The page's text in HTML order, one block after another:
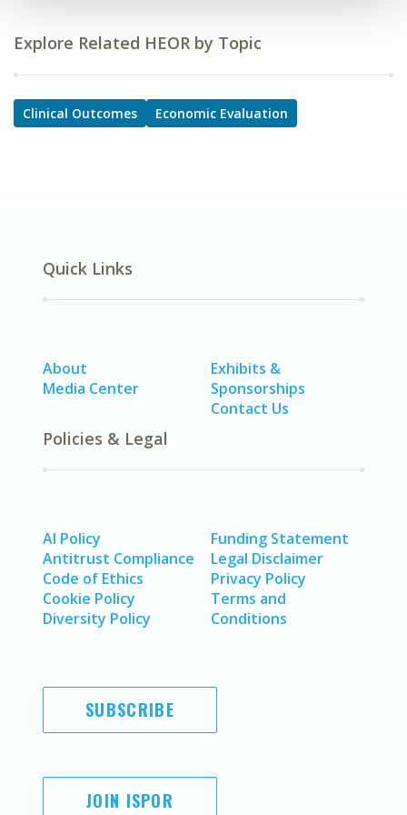
Explore Related HEOR by Topic
Clinical Outcomes Economic Evaluation
Quick Links
About
Media Center
Exhibits &
Sponsorships
Contact Us
Policies & Legal
AI Policy
Antitrust Compliance
Code of Ethics
Cookie Policy
Diversity Policy
Funding Statement
Legal Disclaimer
Privacy Policy
Terms and
Conditions
SUBSCRIBE
JOIN ISPOR